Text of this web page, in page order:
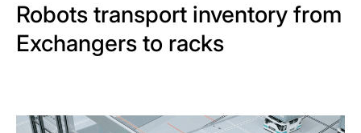
Robots transport inventory from
Exchangers to racks